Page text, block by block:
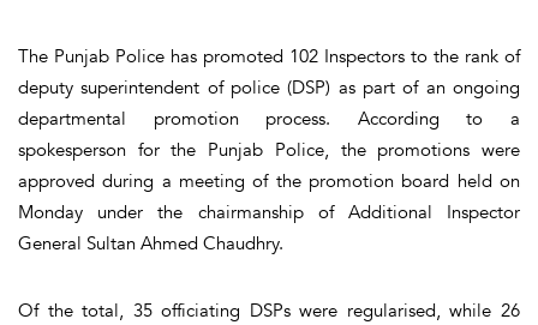
The Punjab Police has promoted 102 Inspectors to the rank of
deputy superintendent of police (DSP) as part of an ongoing
departmental promotion process. According to a
spokesperson for the Punjab Police, the promotions were
approved during a meeting of the promotion board held on
Monday under the chairmanship of Additional Inspector
General Sultan Ahmed Chaudhry.
Of the total, 35 officiating DSPs were regularised, while 26